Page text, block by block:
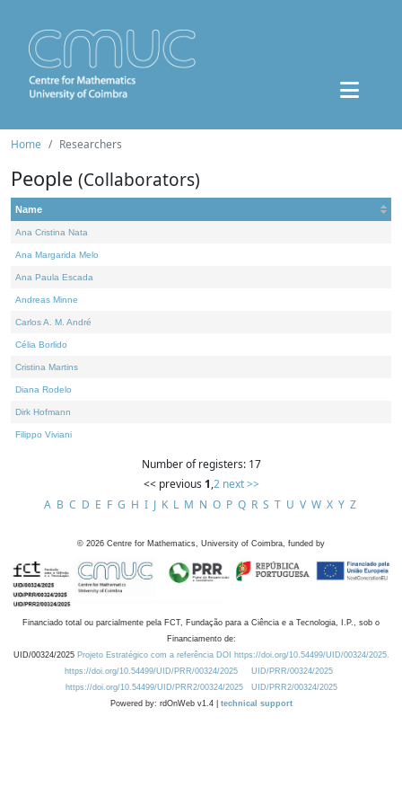
Home Researchers
People (Collaborators)
Name
Ana Cristina Nata
Ana Margarida Melo
Ana Paula Escada
Andreas Minne
Carlos A. M. André
Célia Borlido
Cristina Martins
Diana Rodelo
Dirk Hofmann
Filippo Viviani
Number of registers: 17
<< previous 1,2 next >>
A B C D E F G H I J K L M N O P Q R S T U V W X Y Z
© 2026 Centre for Mathematics, University of Coimbra, funded by
Financiado total ou parcialmente pela FCT, Fundação para a Ciência e a Tecnologia, I.P., sob o
Financiamento de:
UID/00324/2025 Projeto Estratégico com a referência DOI https://doi.org/10.54499/UID/00324/2025.
https://doi.org/10.54499/UID/PRR/00324/2025
UID/PRR/00324/2025
https://doi.org/10.54499/UID/PRR2/00324/2025
UID/PRR2/00324/2025
Powered by: rdOnWeb v1.4 | technical support